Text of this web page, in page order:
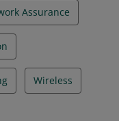
Assurance
Wireless